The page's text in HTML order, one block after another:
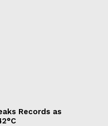
Records as